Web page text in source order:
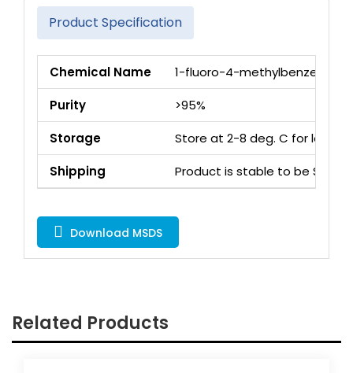
Product Specification
Chemical Name
1-fluoro-4-methylbenzene
Purity
>95%
Storage
Store at 2-8 deg. C for long
Shipping
Product is stable to be
Download MSDS
Related Products